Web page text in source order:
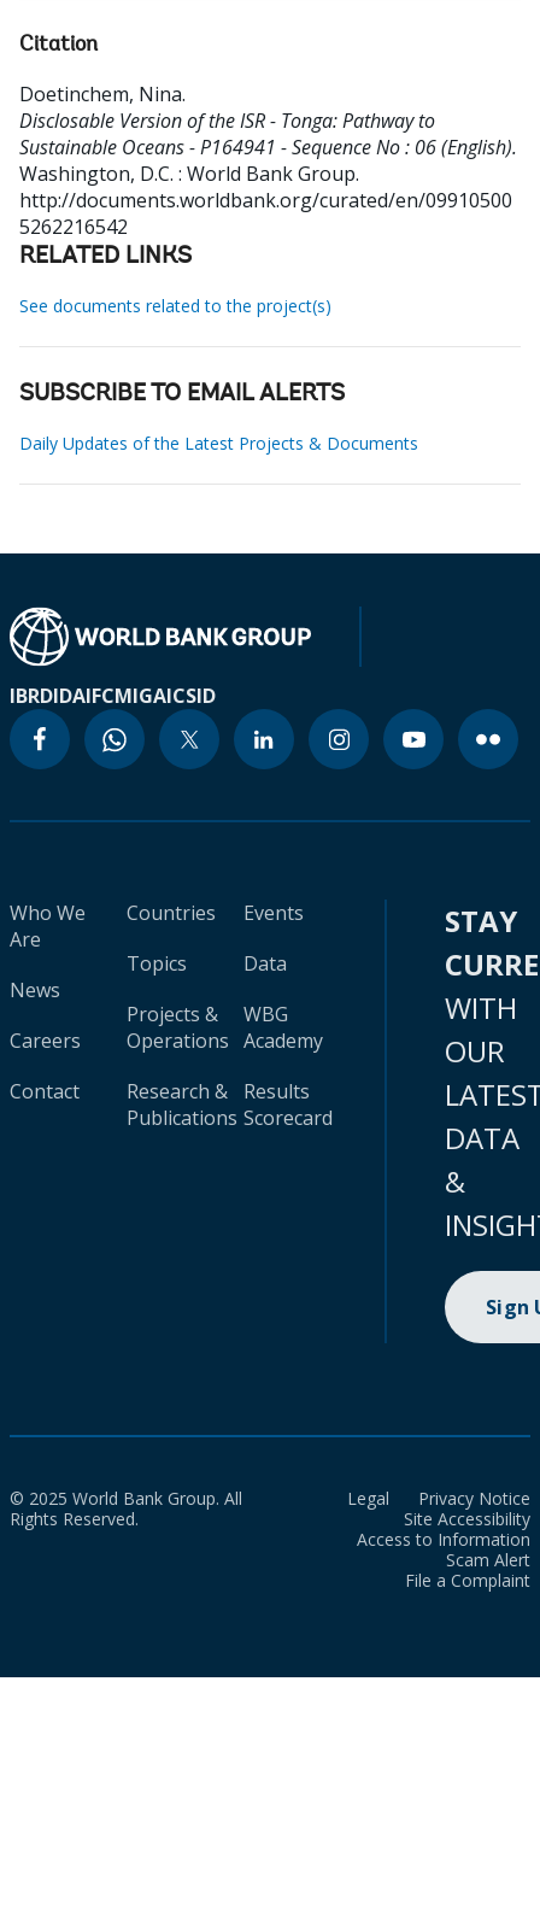
Citation
Doetinchem, Nina.
Disclosable Version of the ISR - Tonga: Pathway to
Sustainable Oceans - P164941 - Sequence No : 06 (English).
Washington, D.C. : World Bank Group.
http://documents.worldbank.org/curated/en/09910500
5262216542
RELATED LINKS
See documents related to the project(s)
SUBSCRIBE TO EMAIL ALERTS
Daily Updates of the Latest Projects & Documents
IBRDIDAIFCMIGAICSID
Who We
Are
News
Careers
Contact
Countries
Topics
Projects &
Operations
Research &
Publications
Events
Data
WBG
Academy
Results
Scorecard
STAY
WITH
OUR
DATA
&
Sign
© 2025 World Bank Group. All
Rights Reserved.
Legal
Privacy Notice
Site Accessibility
Access to Information
Scam Alert
File a Complaint